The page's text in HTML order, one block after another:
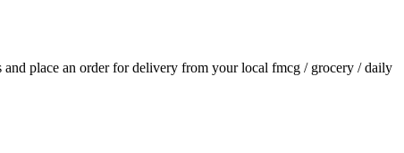
and place an order for delivery from your local fmcg / grocery / daily